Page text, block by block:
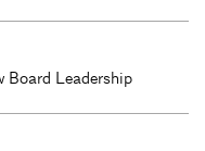
Board Leadership